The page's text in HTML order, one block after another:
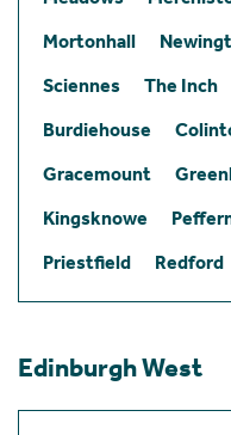
Mortonhall
Sciennes
The Inch
Burdiehouse
Gracemount
Kingsknowe
Priestfield
Redford
Edinburgh West